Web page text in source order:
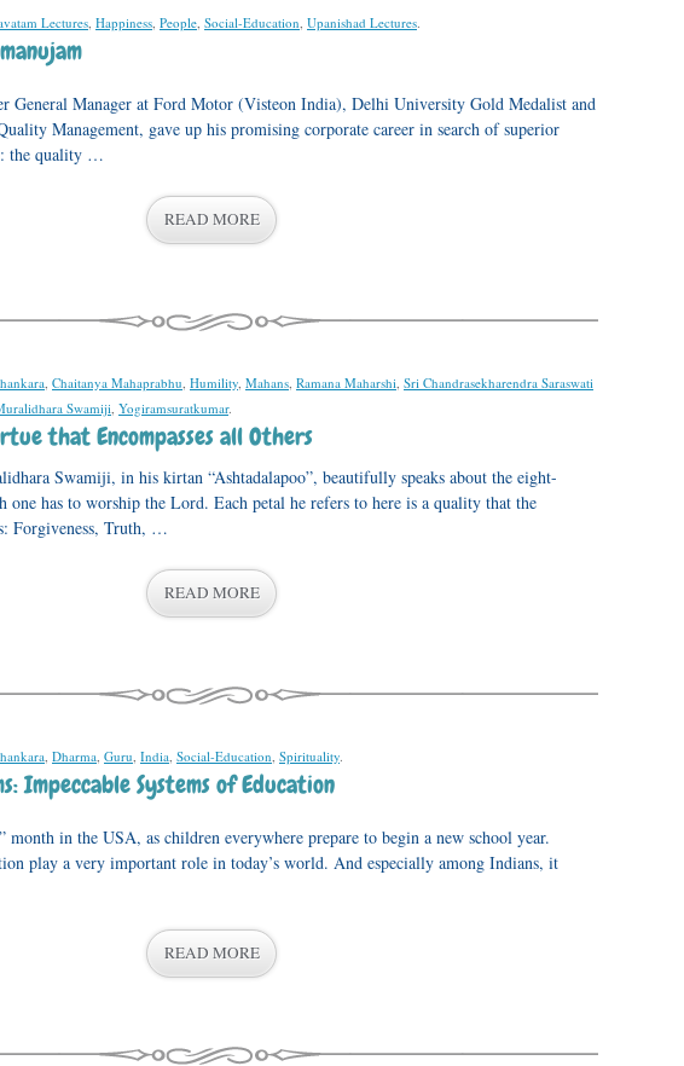
Lectures, Happiness, People, Social-Education, Upanishad Lectures.
General Manager at Ford Motor (Visteon India), Delhi University Gold Medalist and
Management, gave up his promising corporate career in search of superior
the quality …
READ MORE
, Chaitanya Mahaprabhu, Humility, Mahans, Ramana Maharshi, Sri Chandrasekharendra Saraswati
Swamiji, Yogiramsuratkumar.
that Encompasses all Others
Swamiji, in his kirtan “Ashtadalapoo”, beautifully speaks about the eight-
has to worship the Lord. Each petal he refers to here is a quality that the
Forgiveness, Truth, …
READ MORE
, Dharma, Guru, India, Social-Education, Spirituality.
Impeccable Systems of Education
month in the USA, as children everywhere prepare to begin a new school year.
play a very important role in today’s world. And especially among Indians, it
READ MORE